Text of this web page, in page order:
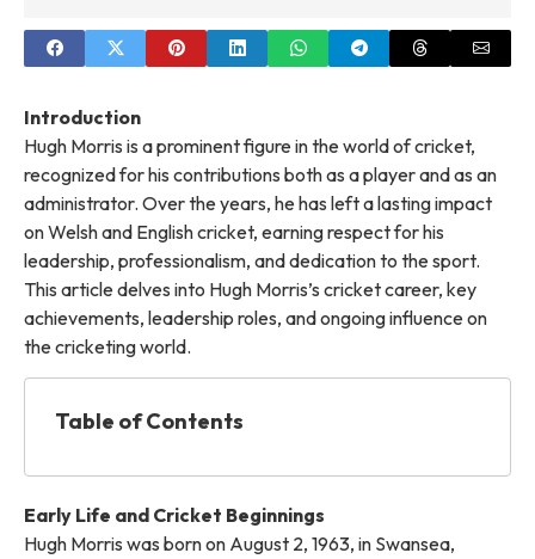
Introduction
Hugh Morris is a prominent figure in the world of cricket,
recognized for his contributions both as a player and as an
administrator. Over the years, he has left a lasting impact
on Welsh and English cricket, earning respect for his
leadership, professionalism, and dedication to the sport.
This article delves into Hugh Morris’s cricket career, key
achievements, leadership roles, and ongoing influence on
the cricketing world.
Table of Contents
Early Life and Cricket Beginnings
Hugh Morris was born on August 2, 1963, in Swansea,